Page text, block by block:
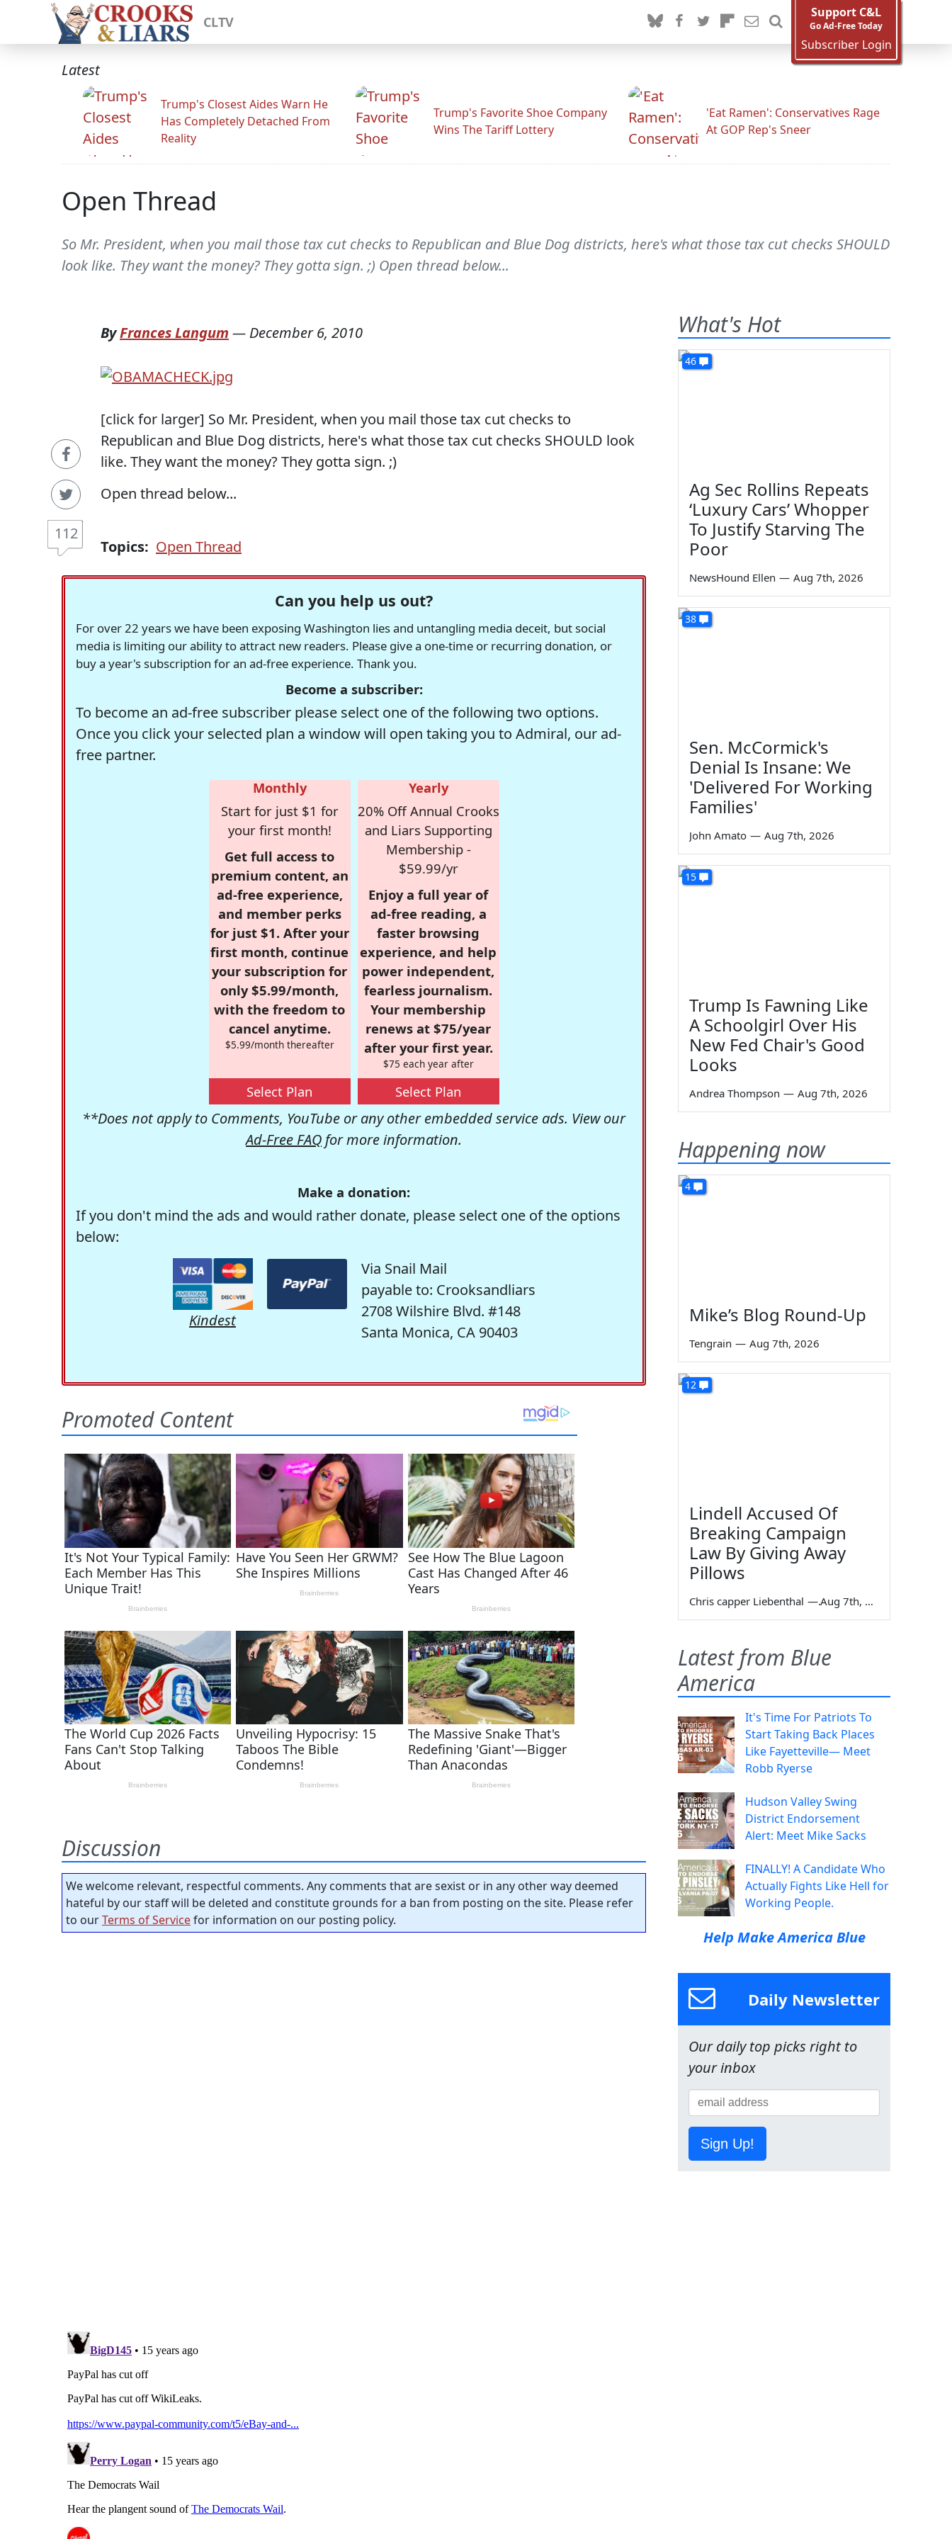
CLTV
Support C&L
Go Ad-Free Today
Subscriber Login
Latest
Trump's Closest Aides Warn He
Has Completely Detached From
Reality
Trump's Favorite Shoe Company
Wins The Tariff Lottery
'Eat Ramen': Conservatives Rage
At GOP Rep's Sneer
Open Thread
So Mr. President, when you mail those tax cut checks to Republican and Blue Dog districts, here's what those tax cut checks SHOULD
look like. They want the money? They gotta sign. ;) Open thread below...
112
ByFrances Langum — December 6, 2010
[click for larger] So Mr. President, when you mail those tax cut checks to
Republican and Blue Dog districts, here's what those tax cut checks SHOULD look
like. They want the money? They gotta sign. ;)
Open thread below...
Topics: Open Thread
Can you help us out?
For over 22 years we have been exposing Washington lies and untangling media deceit, but social
media is limiting our ability to attract new readers. Please give a one-time or recurring donation, or
buy a year's subscription for an ad-free experience. Thank you.
Become a subscriber:
To become an ad-free subscriber please select one of the following two options.
Once you click your selected plan a window will open taking you to Admiral, our ad-
free partner.
Monthly
Start for just $1 for
your first month!
Get full access to
premium content, an
ad-free experience,
and member perks
for just $1. After your
first month, continue
your subscription for
only $5.99/month,
with the freedom to
cancel anytime.
$5.99/month thereafter
Select Plan
Yearly
20% Off Annual Crooks
and Liars Supporting
Membership -
$59.99/yr
Enjoy a full year of
ad-free reading, a
faster browsing
experience, and help
power independent,
fearless journalism.
Your membership
renews at $75/year
after your first year.
$75 each year after
Select Plan
**Does not apply to Comments, YouTube or any other embedded service ads. View our
Ad-Free FAQ for more information.
Make a donation:
If you don't mind the ads and would rather donate, please select one of the options
below:
Kindest
Via Snail Mail
payable to: Crooksandliars
2708 Wilshire Blvd. #148
Santa Monica, CA 90403
Discussion
We welcome relevant, respectful comments. Any comments that are sexist or in any other way deemed
hateful by our staff will be deleted and constitute grounds for a ban from posting on the site. Please refer
to ourTerms of Servicefor information on our posting policy.
What's Hot
46
Ag Sec Rollins Repeats
‘Luxury Cars’ Whopper
To Justify Starving The
Poor
NewsHound Ellen — Aug 7th, 2026
38
Sen. McCormick's
Denial Is Insane: We
'Delivered For Working
Families'
John Amato — Aug 7th, 2026
15
Trump Is Fawning Like
A Schoolgirl Over His
New Fed Chair's Good
Looks
Andrea Thompson — Aug 7th, 2026
Happening now
4
Mike’s Blog Round-Up
Tengrain — Aug 7th, 2026
12
Lindell Accused Of
Breaking Campaign
Law By Giving Away
Pillows
Chris capper Liebenthal — Aug 7th, 2026
Latest from Blue
America
It's Time For Patriots To
Start Taking Back Places
Like Fayetteville— Meet
Robb Ryerse
Hudson Valley Swing
District Endorsement
Alert: Meet Mike Sacks
FINALLY! A Candidate Who
Actually Fights Like Hell for
Working People.
Help Make America Blue
Daily Newsletter
Our daily top picks right to
your inbox
Sign Up!